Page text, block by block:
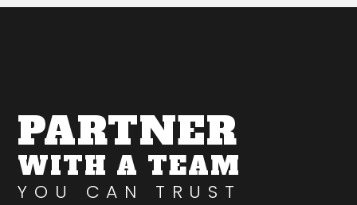
PARTNER
WITH A TEAM
YOU CAN TRUST